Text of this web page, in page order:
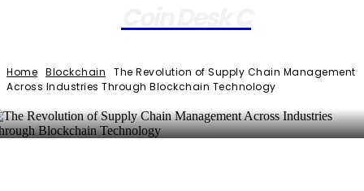
Home Blockchain
The Revolution of Supply Chain Management
Across Industries Through Blockchain Technology